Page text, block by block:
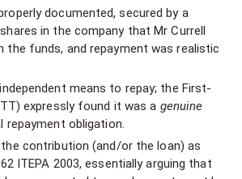
documented, secured by a
in the company that Mr Currell
the funds, and repayment was realistic
means to repay; the First-
expressly found it was a genuine
repayment obligation.
the contribution (and/or the loan) as
ITEPA 2003, essentially arguing that